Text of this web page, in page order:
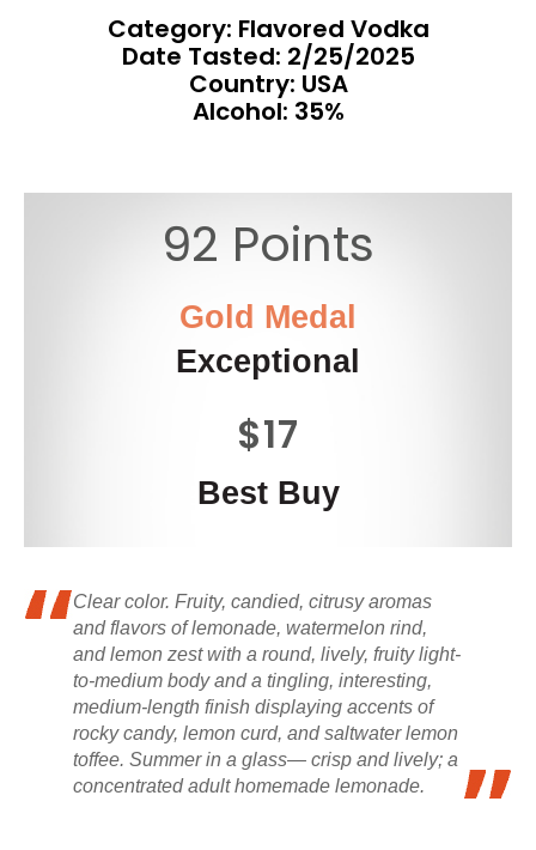
Category: Flavored Vodka
Date Tasted: 2/25/2025
Country: USA
Alcohol: 35%
92 Points
Gold Medal
Exceptional
$17
Best Buy
Clear color. Fruity, candied, citrusy aromas
and flavors of lemonade, watermelon rind,
and lemon zest with a round, lively, fruity light-
to-medium body and a tingling, interesting,
medium-length finish displaying accents of
rocky candy, lemon curd, and saltwater lemon
toffee. Summer in a glass— crisp and lively; a
concentrated adult homemade lemonade.